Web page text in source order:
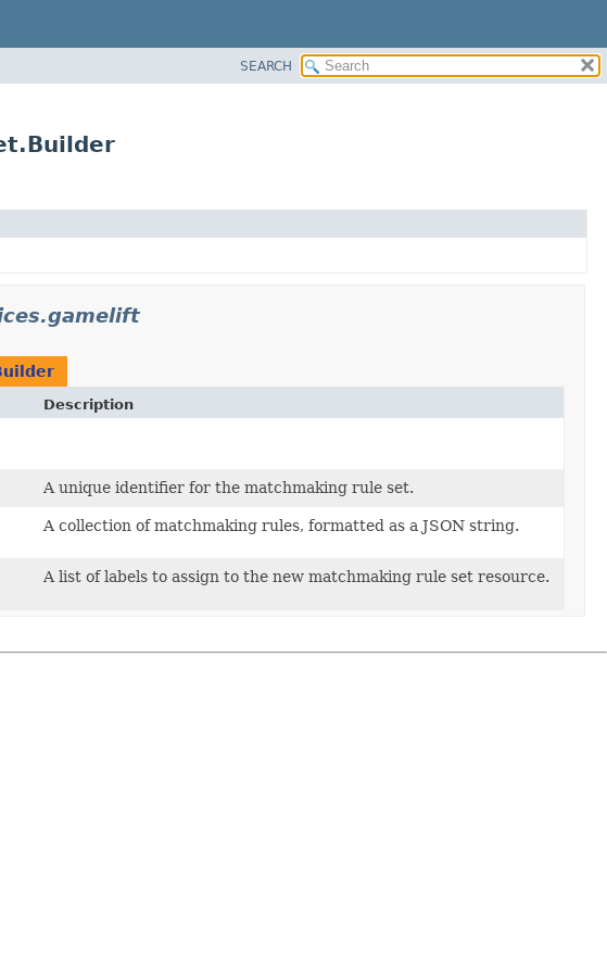
SEARCH
Description
A unique identifier for the matchmaking rule set.
A collection of matchmaking rules, formatted as a JSON string.
A list of labels to assign to the new matchmaking rule set resource.